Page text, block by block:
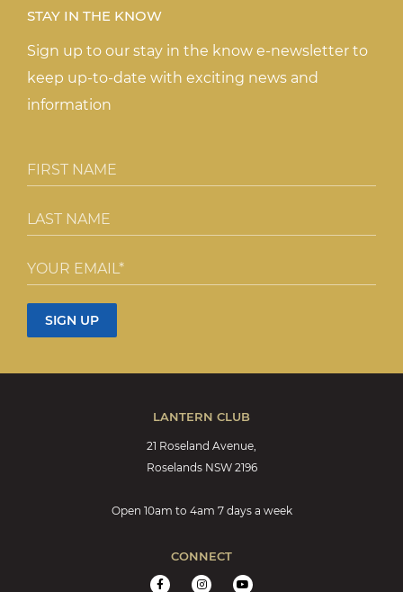
STAY IN THE KNOW
Sign up to our stay in the know e-newsletter to
keep up-to-date with exciting news and
information
LANTERN CLUB
21 Roseland Avenue,
Roselands NSW 2196
Open 10am to 4am 7 days a week
CONNECT